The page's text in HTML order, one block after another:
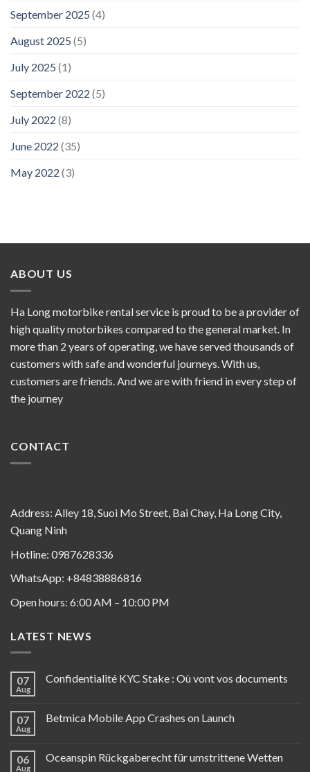
September 2025 (4)
August 2025 (5)
July 2025 (1)
September 2022 (5)
July 2022 (8)
June 2022 (35)
May 2022 (3)
ABOUT US
Ha Long motorbike rental service is proud to be a provider of
high quality motorbikes compared to the general market. In
more than 2 years of operating, we have served thousands of
customers with safe and wonderful journeys. With us,
customers are friends. And we are with friend in every step of
the journey
CONTACT
Address: Alley 18, Suoi Mo Street, Bai Chay, Ha Long City,
Quang Ninh
Hotline: 0987628336
WhatsApp: +84838886816
Open hours: 6:00 AM – 10:00 PM
LATEST NEWS
07
Aug
Confidentialité KYC Stake : Où vont vos documents
07
Aug
Betmica Mobile App Crashes on Launch
06
Aug
Oceanspin Rückgaberecht für umstrittene Wetten